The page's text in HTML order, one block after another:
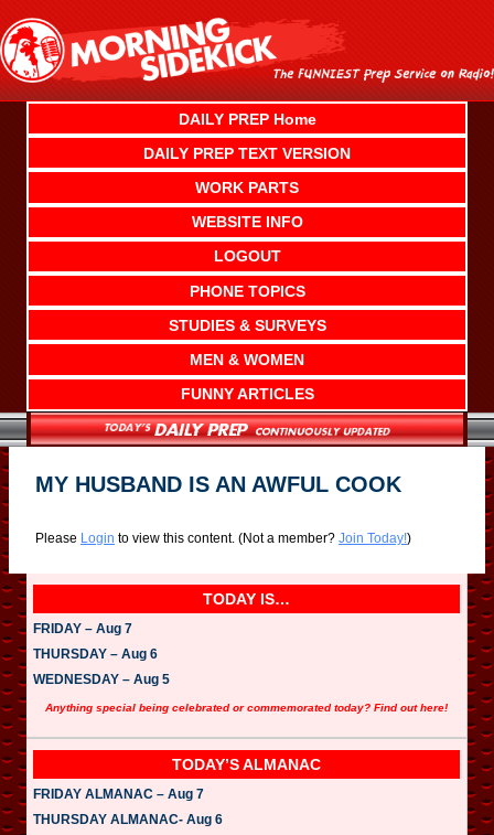
content
DAILY PREP Home
DAILY PREP TEXT VERSION
WORK PARTS
WEBSITE INFO
LOGOUT
PHONE TOPICS
STUDIES & SURVEYS
MEN & WOMEN
FUNNY ARTICLES
MY HUSBAND IS AN AWFUL COOK
Please Login to view this content. (Not a member? Join Today!)
TODAY IS…
FRIDAY – Aug 7
THURSDAY – Aug 6
WEDNESDAY – Aug 5
Anything special being celebrated or commemorated today? Find out here!
TODAY’S ALMANAC
FRIDAY ALMANAC – Aug 7
THURSDAY ALMANAC- Aug 6